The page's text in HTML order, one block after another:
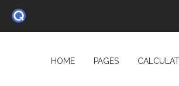
HOME PAGES